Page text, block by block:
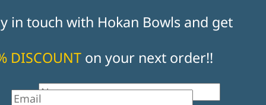
in touch with Hokan Bowls and get
DISCOUNTon your next order!!
Name